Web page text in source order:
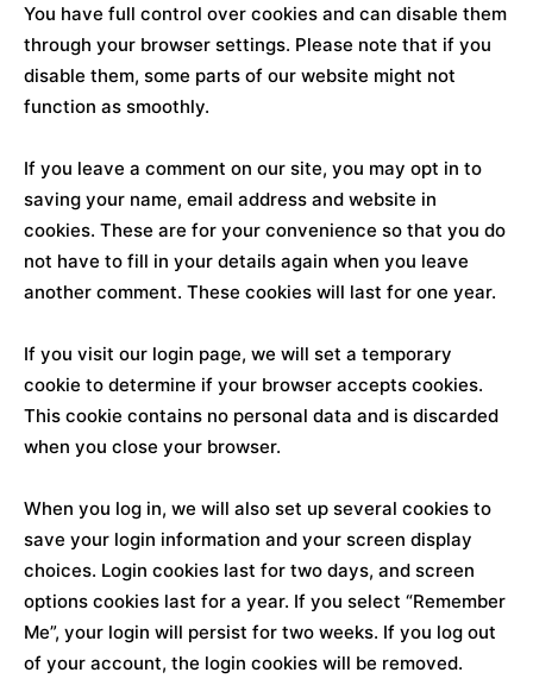
You have full control over cookies and can disable them
through your browser settings. Please note that if you
disable them, some parts of our website might not
function as smoothly.
If you leave a comment on our site, you may opt in to
saving your name, email address and website in
cookies. These are for your convenience so that you do
not have to fill in your details again when you leave
another comment. These cookies will last for one year.
If you visit our login page, we will set a temporary
cookie to determine if your browser accepts cookies.
This cookie contains no personal data and is discarded
when you close your browser.
When you log in, we will also set up several cookies to
save your login information and your screen display
choices. Login cookies last for two days, and screen
options cookies last for a year. If you select “Remember
Me”, your login will persist for two weeks. If you log out
of your account, the login cookies will be removed.